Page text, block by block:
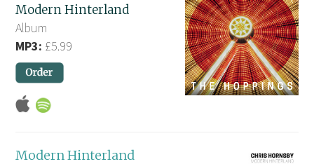
Modern Hinterland
Album
MP3: £5.99
Modern Hinterland